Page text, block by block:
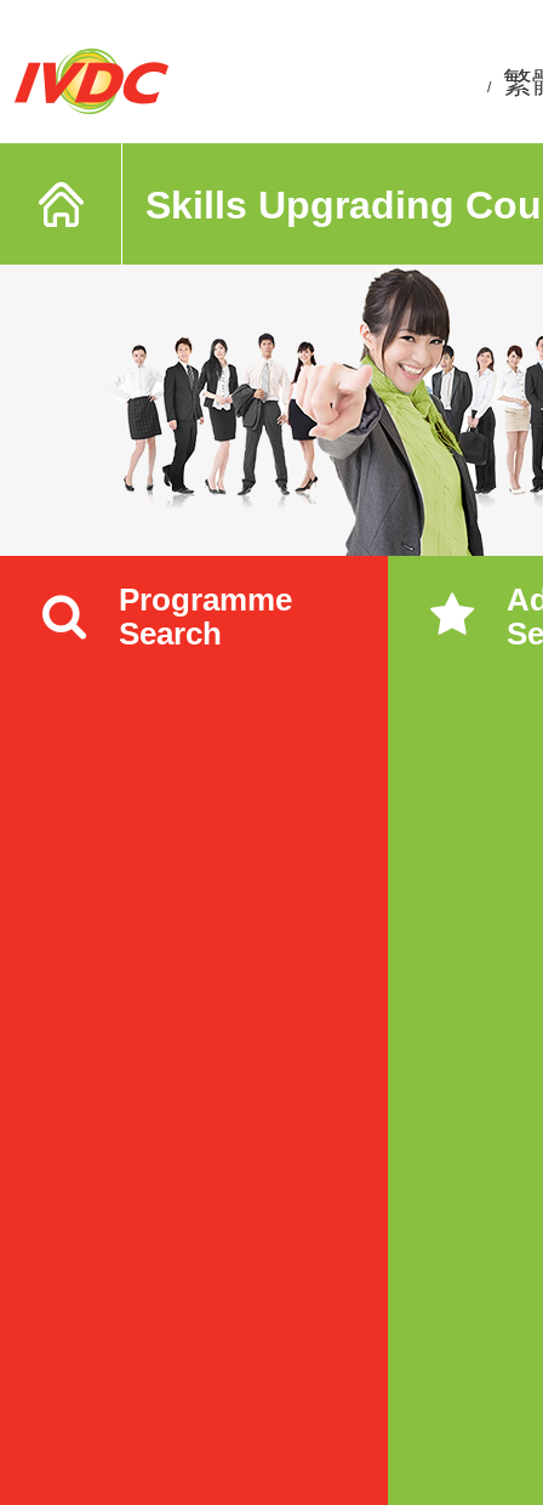
/ 繁
Skills Upgrading
Programme
Search